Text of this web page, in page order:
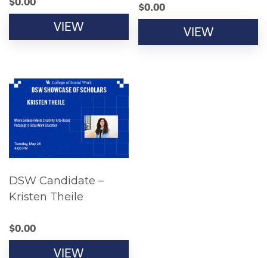
VIEW
$0.00
VIEW
DSW Candidate –
Kristen Theile
$0.00
VIEW